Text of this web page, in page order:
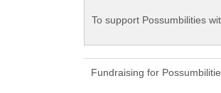
To support Possumbilities
Fundraising for